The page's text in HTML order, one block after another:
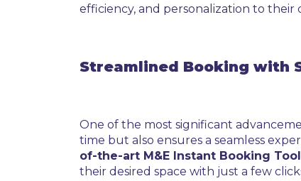
efficiency, and personalization to their
Streamlined Booking with
One of the most significant
time but also ensures a seamless
of-the-art M&E Instant Booking
their desired space with just a few